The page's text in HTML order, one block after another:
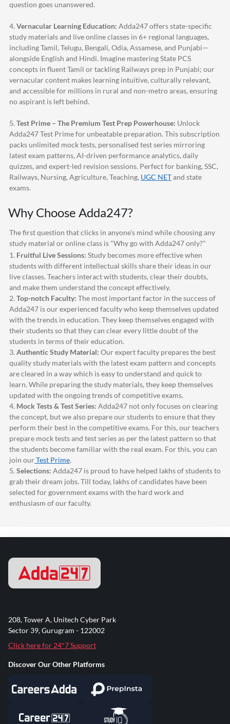
question goes unanswered.
4. Vernacular Learning Education: Adda247offers state-specific
study materials and live online classes in 6+ regional languages,
including Tamil, Telugu, Bengali, Odia, Assamese, and Punjabi—
alongside English and Hindi. Imagine mastering State PCS
concepts in fluent Tamil or tackling Railways prep in Punjabi; our
vernacular content makes learning intuitive, culturally relevant,
and accessible for millions in rural and non-metro areas, ensuring
no aspirant is left behind.
5. Test Prime – The Premium Test Prep Powerhouse: Unlock
Adda247Test Prime for unbeatable preparation. This subscription
packs unlimited mock tests, personalised test series mirroring
latest exam patterns, AI-driven performance analytics, daily
quizzes, and expert-led revision sessions. Perfect for banking, SSC,
Railways, Nursing, Agriculture, Teaching, UGC NETand state
exams.
Why Choose Adda247?
The first question that clicks in anyone's mind while choosing any
study material or online class is "Why go with Adda247only?"
1. Fruitful Live Sessions: Study becomes more effective when
students with different intellectual skills share their ideas in our
live classes. Teachers interact with students, clear their doubts,
and make them understand the concept effectively.
2. Top-notch Faculty: The most important factor in the success of
Adda247 is our experienced faculty who keep themselves updated
with the trends in education. They keep themselves engaged with
their students so that they can clear every little doubt of the
students in terms of their education.
3. Authentic Study Material: Our expert faculty prepares the best
quality study materials with the latest exam pattern and concepts
are cleared in a way which is easy to understand and quick to
learn. While preparing the study materials, they keep themselves
updated with the ongoing trends of competitive exams.
4. Mock Tests & Test Series: Adda247 not only focuses on clearing
the concept, but we also prepare our students to ensure that they
perform their best in the competitive exams. For this, our teachers
prepare mock tests and test series as per the latest pattern so that
the students become familiar with the real exam. For this, you can
join ourTest Prime.
5. Selections: Adda247 is proud to have helped lakhs of students to
grab their dream jobs. Till today, lakhs of candidates have been
selected for government exams with the hard work and
enthusiasm of our faculty.
208, Tower A, Unitech Cyber Park
Sector 39, Gurugram - 122002
Click here for 24*7 Support
Discover Our Other Platforms